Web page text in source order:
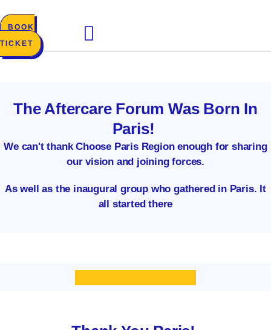
to
content
BOOK
TICKET
The Aftercare Forum Was Born In
Paris!
We can't thank Choose Paris Region enough for sharing
our vision and joining forces.
As well as the inaugural group who gathered in Paris. It
all started there